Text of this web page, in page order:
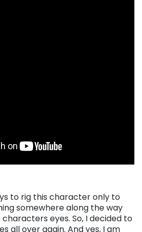
to rig this character only to
somewhere along the way
eyes. So, I decided to
all over again. And yes, I am